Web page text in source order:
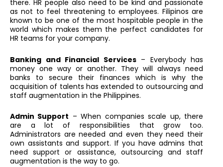
there. HR people also need to be kind and passionate
as not to feel threatening to employees. Filipinos are
known to be one of the most hospitable people in the
world which makes them the perfect candidates for
HR teams for your company.
Banking and Financial Services– Everybody has
money one way or another. They will always need
banks to secure their finances which is why the
acquisition of talents has extended to outsourcing and
staff augmentation in the Philippines.
Admin Support – When companies scale up, there
are a lot of responsibilities that grow too.
Administrators are needed and even they need their
own assistants and support. If you have admins that
need support or assistance, outsourcing and staff
augmentation is the way to go.